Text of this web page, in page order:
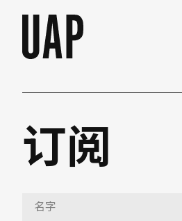
订阅